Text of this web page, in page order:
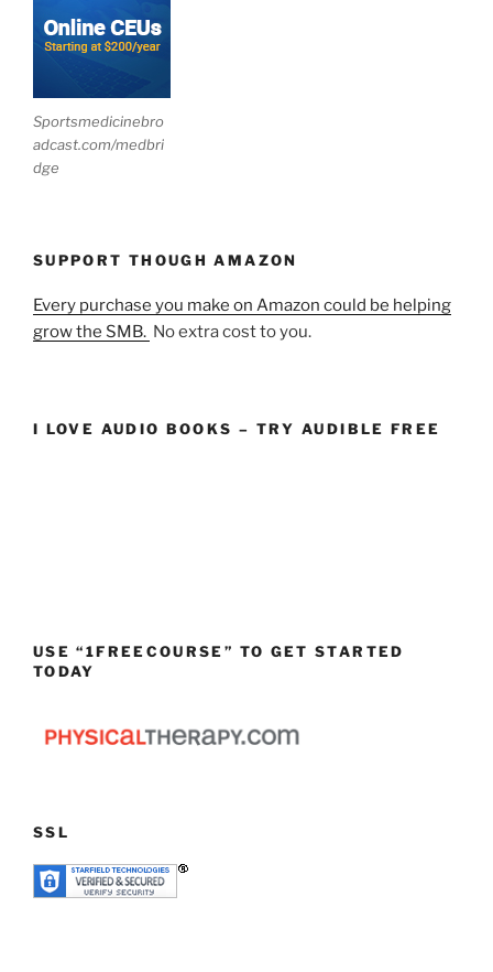
Sportsmedicinebro
adcast.com/medbri
dge
SUPPORT THOUGH AMAZON
Every purchase you make on Amazon could be helping
grow the SMB. No extra cost to you.
I LOVE AUDIO BOOKS – TRY AUDIBLE FREE
USE “1FREECOURSE” TO GET STARTED
TODAY
SSL